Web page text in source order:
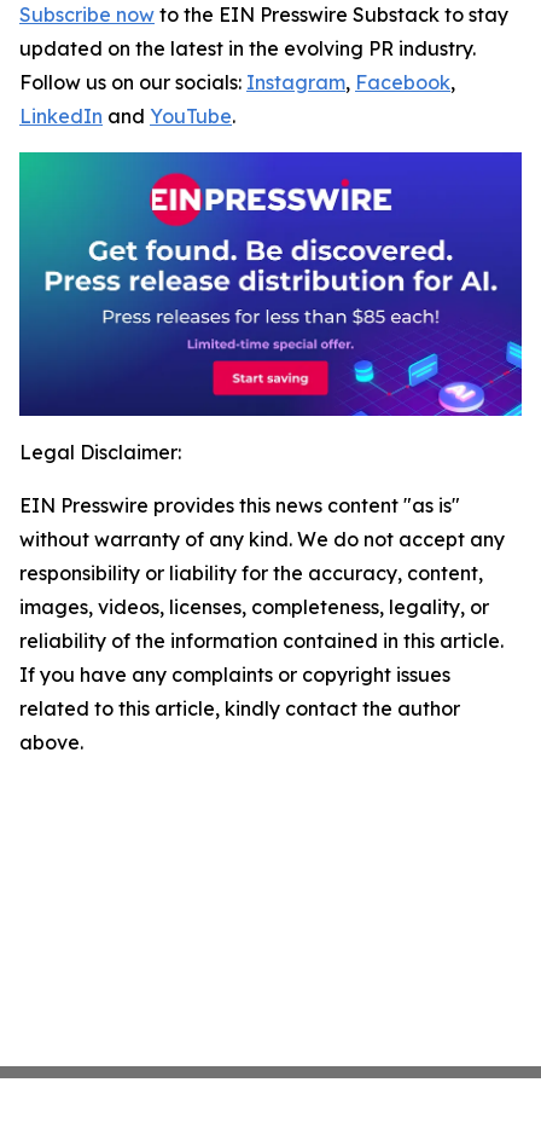
Subscribe now to the EIN Presswire Substack to stay
updated on the latest in the evolving PR industry.
Follow us on our socials: Instagram, Facebook,
LinkedIn and YouTube.
Legal Disclaimer:
EIN Presswire provides this news content "as is"
without warranty of any kind. We do not accept any
responsibility or liability for the accuracy, content,
images, videos, licenses, completeness, legality, or
reliability of the information contained in this article.
If you have any complaints or copyright issues
related to this article, kindly contact the author
above.